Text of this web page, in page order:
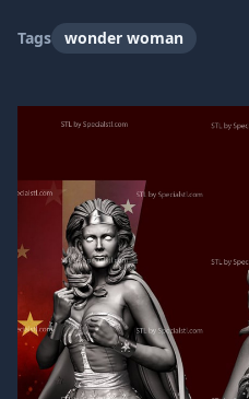
Tags wonder woman